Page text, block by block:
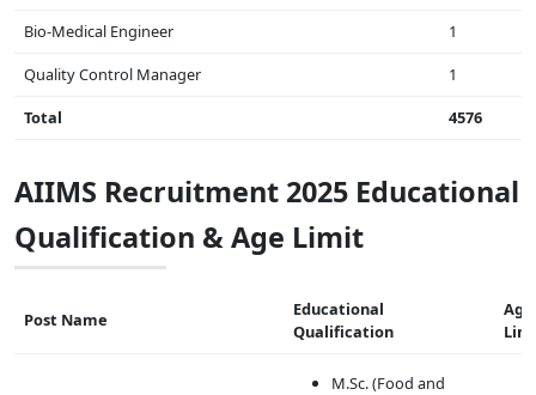
Bio-Medical Engineer
1
Quality Control Manager
1
Total
4576
AIIMS Recruitment 2025 Educational
Qualification & Age Limit
Post Name
Educational
Qualification
Age
M.Sc. (Food and